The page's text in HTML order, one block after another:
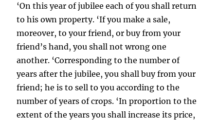
‘On this year of jubilee each of you shall return
to his own property. ‘If you make a sale,
moreover, to your friend, or buy from your
friend’s hand, you shall not wrong one
another. ‘Corresponding to the number of
years after the jubilee, you shall buy from your
friend; he is to sell to you according to the
number of years of crops. ‘In proportion to the
extent of the years you shall increase its price,